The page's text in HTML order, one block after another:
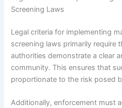
Screening Laws
Legal criteria for implementing
screening laws primarily require
authorities demonstrate a clear
community. This ensures that
proportionate to the risk posed
Additionally, enforcement must